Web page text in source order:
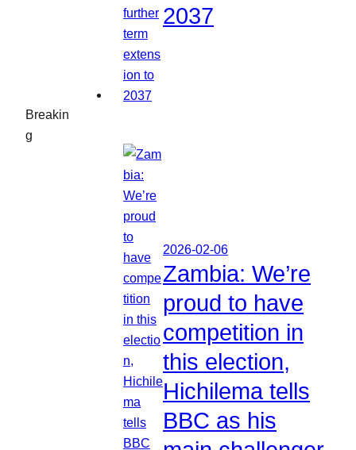
Breakin
g
2037
2026-02-06
Zambia: We’re
proud to have
competition in
this election,
Hichilema tells
BBC as his